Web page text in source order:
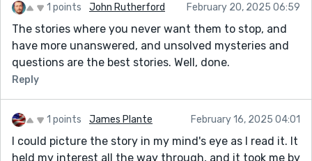
1 points John Rutherford February 20, 2025 06:59
The stories where you never want them to stop, and
have more unanswered, and unsolved mysteries and
questions are the best stories. Well, done.
Reply
1 points James Plante February 16, 2025 04:01
I could picture the story in my mind's eye as I read it. It
held my interest all the way through, and it took me by